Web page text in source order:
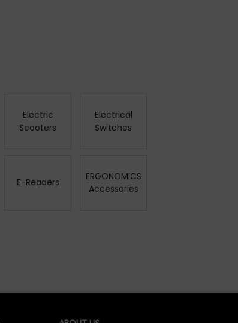
Electric
Scooters
Electrical
Switches
E-Readers
ERGONOMICS
Accessories